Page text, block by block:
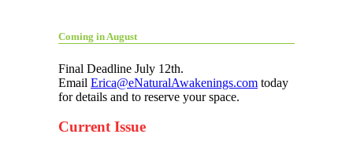
Coming in August
Final Deadline July 12th.
Email Erica@eNaturalAwakenings.com today
for details and to reserve your space.
Current Issue